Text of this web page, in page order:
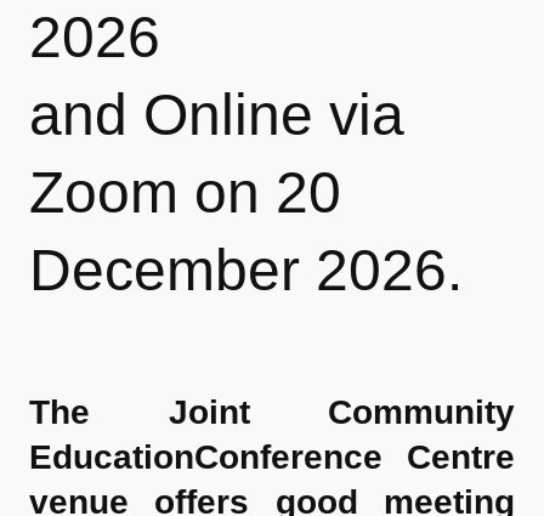
2026
and Online via
Zoom on 20
December 2026.
The Joint Community
EducationConference Centre
venue offers good meeting